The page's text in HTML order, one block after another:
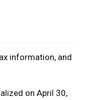
information, and
on April 30,